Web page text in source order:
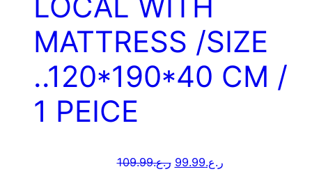
MATTRESS /SIZE
..120*190*40 CM /
1 PEICE
ر.ع.109.99 ر.ع.99.99